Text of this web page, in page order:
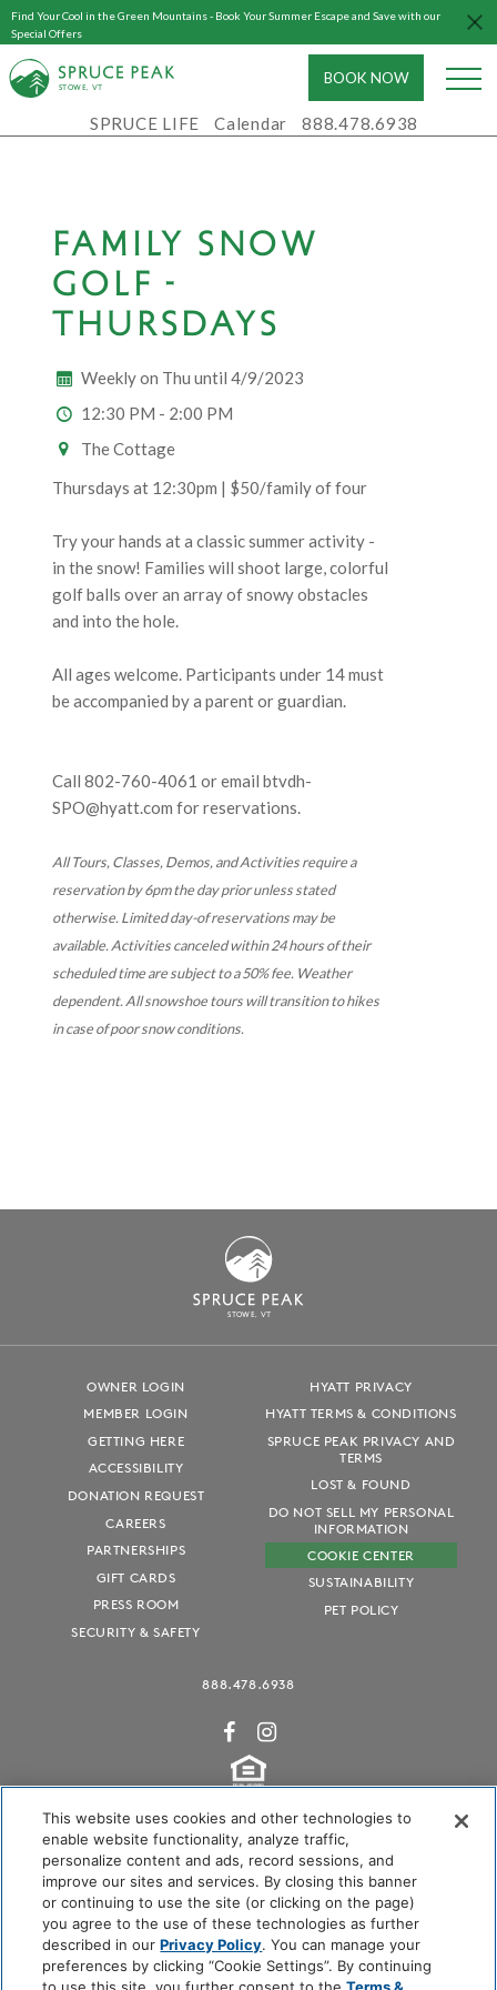
Find Your Cool in the Green Mountains - Book Your Summer Escape and Save with our
Special Offers
STOWE, VT BOOK NOW
SPRUCE LIFE Calendar 888.478.6938
FAMILY SNOW
GOLF -
THURSDAYS
Weekly on Thu until 4/9/2023
12:30 PM - 2:00 PM
The Cottage
Thursdays at 12:30pm | $50/family of four
Try your hands at a classic summer activity -
in the snow! Families will shoot large, colorful
golf balls over an array of snowy obstacles
and into the hole.
All ages welcome. Participants under 14 must
be accompanied by a parent or guardian.
Call 802-760-4061 or email btvdh-
SPO@hyatt.com for reservations.
All Tours, Classes, Demos, and Activities require a
reservation by 6pm the day prior unless stated
otherwise. Limited day-of reservations may be
available. Activities canceled within 24 hours of their
scheduled time are subject to a 50% fee. Weather
dependent. All snowshoe tours will transition to hikes
in case of poor snow conditions.
STOWE, VT
OWNER LOGIN
MEMBER LOGIN
GETTING HERE
ACCESSIBILITY
DONATION REQUEST
CAREERS
PARTNERSHIPS
GIFT CARDS
PRESS ROOM
SECURITY & SAFETY
HYATT PRIVACY
HYATT TERMS & CONDITIONS
SPRUCE PEAK PRIVACY AND
TERMS
LOST & FOUND
DO NOT SELL MY PERSONAL
INFORMATION
COOKIE CENTER
SUSTAINABILITY
PET POLICY
888.478.6938
Audubon International Certified
This website uses cookies and other technologies to
enable website functionality, analyze traffic,
personalize content and ads, record sessions, and
improve our sites and services. By closing this banner
or continuing to use the site (or clicking on the page)
you agree to the use of these technologies as further
described in ourPrivacy Policy. You can manage your
preferences by clicking “Cookie Settings”. By continuing